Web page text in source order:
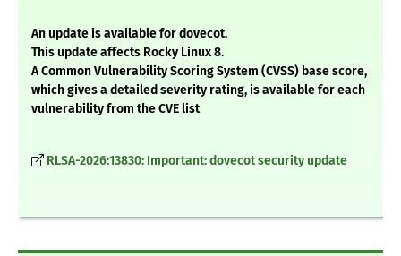
An update is available for dovecot.
This update affects Rocky Linux 8.
A Common Vulnerability Scoring System (CVSS) base score,
which gives a detailed severity rating, is available for each
vulnerability from the CVE list
RLSA-2026:13830: Important: dovecot security update